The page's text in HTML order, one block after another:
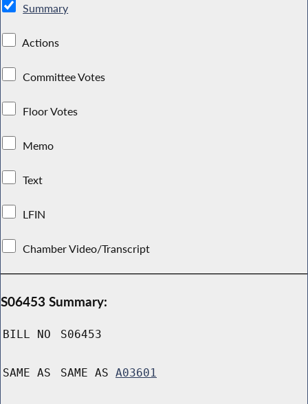
Summary
Actions
Committee Votes
Floor Votes
Memo
Text
LFIN
Chamber Video/Transcript
S06453 Summary:
BILL NO S06453
SAME AS SAME AS A03601